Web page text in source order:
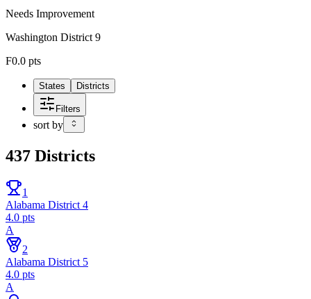
Needs Improvement
Washington District 9
F0.0 pts
States Districts
Filters
sort by
437 Districts
1
Alabama District 4
4.0 pts
A
2
Alabama District 5
4.0 pts
A